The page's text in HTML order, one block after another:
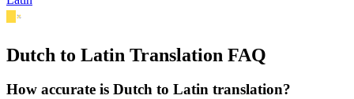
Dutch to Latin Translation FAQ
How accurate is Dutch to Latin translation?